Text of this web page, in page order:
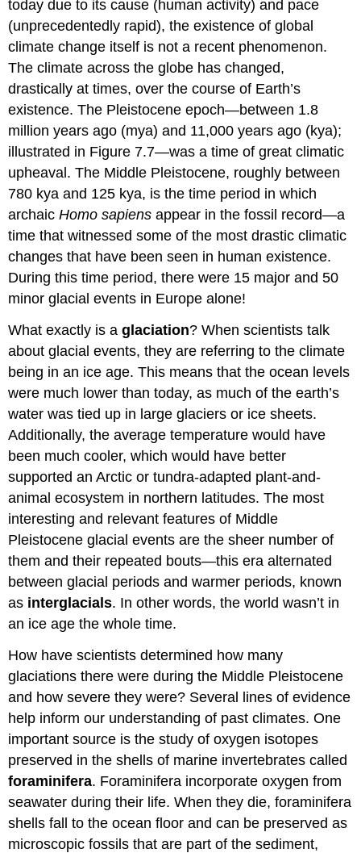
today due to its cause (human activity) and pace
(unprecedentedly rapid), the existence of global
climate change itself is not a recent phenomenon.
The climate across the globe has changed,
drastically at times, over the course of Earth’s
existence. The Pleistocene epoch—between 1.8
million years ago (mya) and 11,000 years ago (kya);
illustrated in Figure 7.7—was a time of great climatic
upheaval. The Middle Pleistocene, roughly between
780 kya and 125 kya, is the time period in which
archaicHomo sapiensappear in the fossil record—a
time that witnessed some of the most drastic climatic
changes that have been seen in human existence.
During this time period, there were 15 major and 50
minor glacial events in Europe alone!
What exactly is aglaciation? When scientists talk
about glacial events, they are referring to the climate
being in an ice age. This means that the ocean levels
were much lower than today, as much of the earth’s
water was tied up in large glaciers or ice sheets.
Additionally, the average temperature would have
been much cooler, which would have better
supported an Arctic or tundra-adapted plant-and-
animal ecosystem in northern latitudes. The most
interesting and relevant features of Middle
Pleistocene glacial events are the sheer number of
them and their repeated bouts—this era alternated
between glacial periods and warmer periods, known
as interglacials. In other words, the world wasn’t in
an ice age the whole time.
How have scientists determined how many
glaciations there were during the Middle Pleistocene
and how severe they were? Several lines of evidence
help inform our understanding of past climates. One
important source is the study of oxygen isotopes
preserved in the shells of marine invertebrates called
foraminifera. Foraminifera incorporate oxygen from
seawater during their life. When they die, foraminifera
shells fall to the ocean floor and can be preserved as
microscopic fossils that are part of the sediment,